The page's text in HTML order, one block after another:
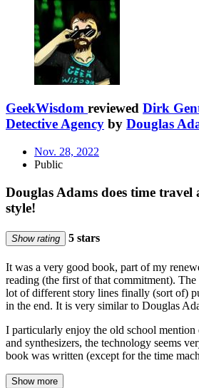
GeekWisdom reviewed Dirk
Detective Agency by Douglas
Nov. 28, 2022
Public
Douglas Adams does time travel
style!
Show rating 5 stars
It was a very good book, part of my
reading (the first of that commitment).
lot of different story lines finally (sort of)
in the end. It is very similar to Douglas
I particularly enjoy the old school
and synthesizers, the technology seems
book was written (except for the time
Show more